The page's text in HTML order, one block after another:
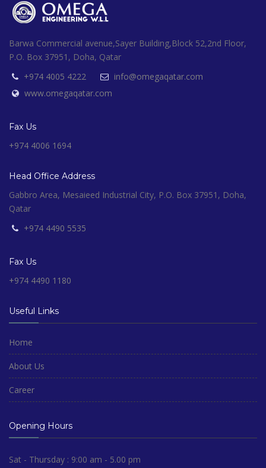
Barwa Commercial avenue,Sayer Building,Block 52,2nd Floor,
P.O. Box 37951, Doha, Qatar
+974 4005 4222
info@omegaqatar.com
www.omegaqatar.com
Fax Us
+974 4006 1694
Head Office Address
Gabbro Area, Mesaieed Industrial City, P.O. Box 37951, Doha,
Qatar
+974 4490 5535
Fax Us
+974 4490 1180
Useful Links
Home
About Us
Career
Opening Hours
Sat - Thursday : 9:00 am - 5.00 pm